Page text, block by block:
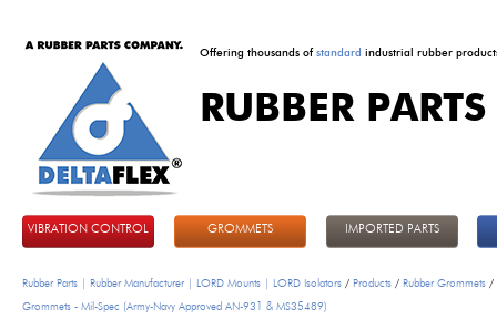
Offering thousands ofstandard industrial rubber
RUBBER
VIBRATION CONTROL GROMMETS IMPORTED PARTS
Rubber Parts | Rubber Manufacturer | LORD Mounts | LORD Isolators / Products / Rubber Grommets /
Grommets - Mil-Spec (Army-Navy Approved AN-931 & MS35489)